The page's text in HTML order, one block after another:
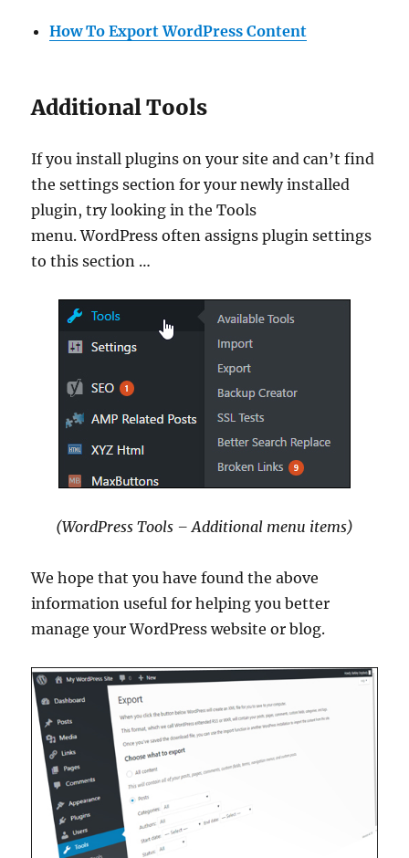
How To Export WordPress Content
Additional Tools
If you install plugins on your site and can’t find
the settings section for your newly installed
plugin, try looking in the Tools
menu. WordPress often assigns plugin settings
to this section …
(WordPress Tools – Additional menu items)
We hope that you have found the above
information useful for helping you better
manage your WordPress website or blog.